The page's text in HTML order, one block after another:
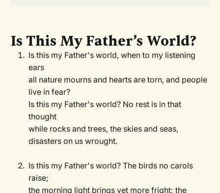
Is This My Father’s World?
Is this my Father's world, when to my listening
ears
all nature mourns and hearts are torn, and people
live in fear?
Is this my Father's world? No rest is in that
thought
while rocks and trees, the skies and seas,
disasters on us wrought.
Is this my Father's world? The birds no carols
raise;
the morning light brings yet more fright; the